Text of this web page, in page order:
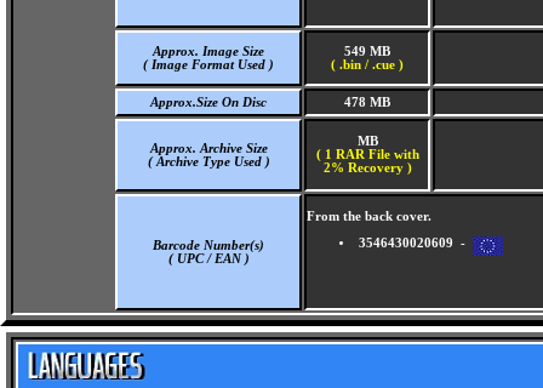
Approx. Image Size
( Image Format Used )
549 MB
( .bin / .cue )
Approx.Size On Disc 478 MB
Approx. Archive Size
( Archive Type Used )
MB
( 1 RAR File with
2% Recovery )
Barcode Number(s)
( UPC / EAN )
From the back cover.
3546430020609 -